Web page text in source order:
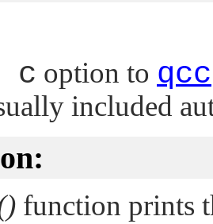
c option to qcc
included
function prints